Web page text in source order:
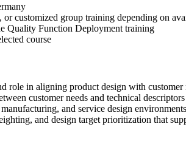
customized group training depending on
Quality Function Deployment training
course
role in aligning product design with customer
customer needs and technical
and service design
and design target prioritization that